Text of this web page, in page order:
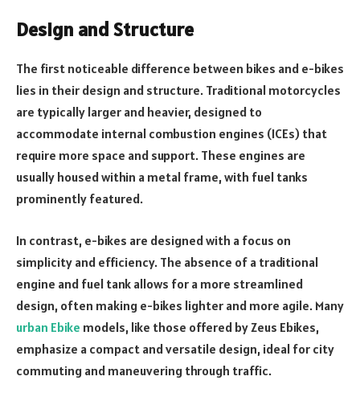
Design and Structure
The first noticeable difference between bikes and e-bikes
lies in their design and structure. Traditional motorcycles
are typically larger and heavier, designed to
accommodate internal combustion engines (ICEs) that
require more space and support. These engines are
usually housed within a metal frame, with fuel tanks
prominently featured.
In contrast, e-bikes are designed with a focus on
simplicity and efficiency. The absence of a traditional
engine and fuel tank allows for a more streamlined
design, often making e-bikes lighter and more agile. Many
urban Ebike models, like those offered by Zeus Ebikes,
emphasize a compact and versatile design, ideal for city
commuting and maneuvering through traffic.